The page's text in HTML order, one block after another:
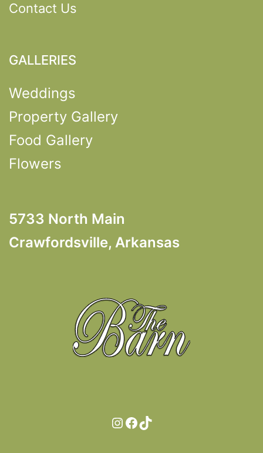
Contact Us
GALLERIES
Weddings
Property Gallery
Food Gallery
Flowers
5733 North Main
Crawfordsville, Arkansas
Instagram
Facebook
TikTok